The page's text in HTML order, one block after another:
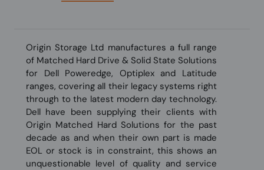
Origin Storage Ltd manufactures a full range
of Matched Hard Drive & Solid State Solutions
for Dell Poweredge, Optiplex and Latitude
ranges, covering all their legacy systems right
through to the latest modern day technology.
Dell have been supplying their clients with
Origin Matched Hard Solutions for the past
decade as and when their own part is made
EOL or stock is in constraint, this shows an
unquestionable level of quality and service